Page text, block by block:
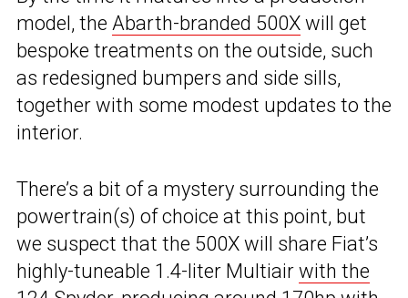
model, the Abarth-branded 500X will get
bespoke treatments on the outside, such
as redesigned bumpers and side sills,
together with some modest updates to the
interior.
There’s a bit of a mystery surrounding the
powertrain(s) of choice at this point, but
we suspect that the 500X will share Fiat’s
highly-tuneable 1.4-liter Multiair with the